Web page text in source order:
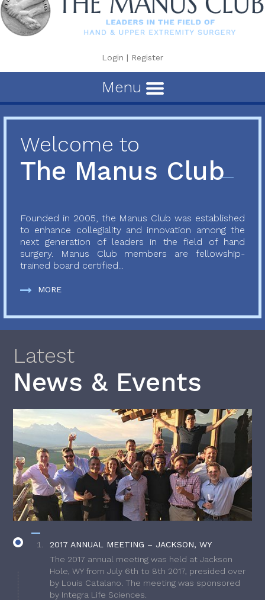
Login | Register
Menu
Welcome to
The Manus Club
Founded in 2005, the Manus Club was established
to enhance collegiality and innovation among the
next generation of leaders in the field of hand
surgery. Manus Club members are fellowship-
trained board certified...
MORE
Latest
News & Events
2017 ANNUAL MEETING – JACKSON, WY
The 2017 annual meeting was held at Jackson
Hole, WY from July 6th to 8th 2017, presided over
by Louis Catalano. The meeting was sponsored
by Integra Life Sciences.